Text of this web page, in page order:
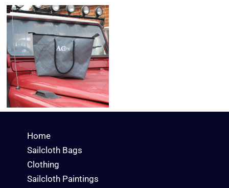
Home
Sailcloth Bags
Clothing
Sailcloth Paintings